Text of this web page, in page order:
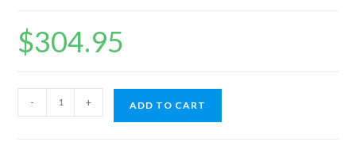
$304.95
Ranger
- + ADD TO CART